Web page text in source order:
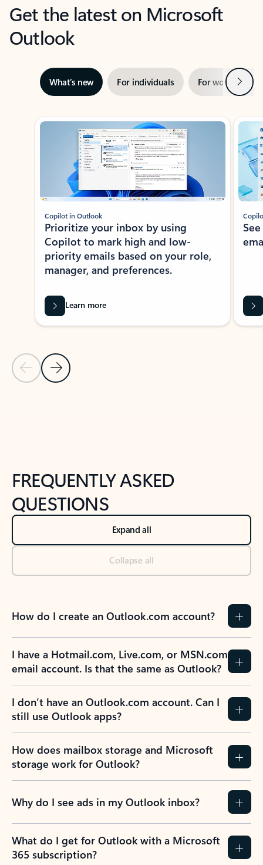
Get the latest on Microsoft
Outlook
What’s new For individuals For work Next
Showing slide 1 of 3
Previous Slide
Next Slide
Copilot in Outlook
Prioritize your inbox by using
Copilot to mark high and low-
priority emails based on your role,
manager, and preferences.
Learn more
FREQUENTLY ASKED
QUESTIONS
Expand all
Collapse all
How do I create an Outlook.com account?
I have a Hotmail.com, Live.com, or MSN.com
email account. Is that the same as Outlook?
I don’t have an Outlook.com account. Can I
still use Outlook apps?
How does mailbox storage and Microsoft
storage work for Outlook?
Why do I see ads in my Outlook inbox?
What do I get for Outlook with a Microsoft
365 subscription?